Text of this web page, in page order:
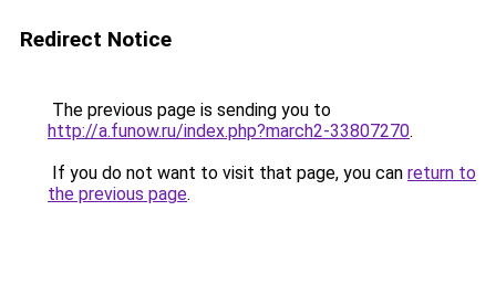
Redirect Notice
The previous page is sending you to
http://a.funow.ru/index.php?march2-33807270.
If you do not want to visit that page, you can return to
the previous page.